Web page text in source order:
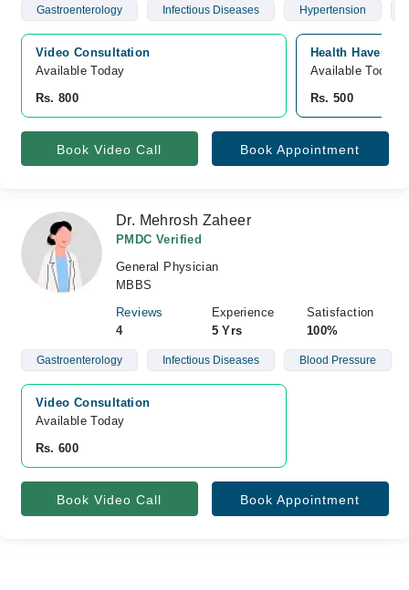
Gastroenterology Infectious Diseases Hypertension
Video Consultation
Available Today
Rs. 800
Health Haven
Available Today
Rs. 500
Book Video Call Book Appointment
Dr. Mehrosh Zaheer
PMDC Verified
General Physician
MBBS
Reviews
4
Experience
5 Yrs
Satisfaction
100%
Gastroenterology Infectious Diseases Blood Pressure
Video Consultation
Available Today
Rs. 600
Book Video Call Book Appointment